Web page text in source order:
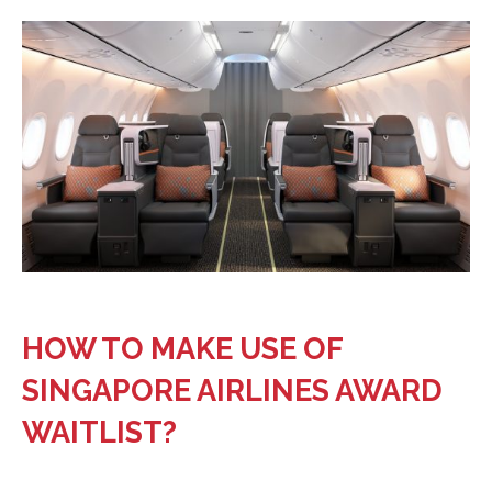
HOW TO MAKE USE OF
SINGAPORE AIRLINES AWARD
WAITLIST?